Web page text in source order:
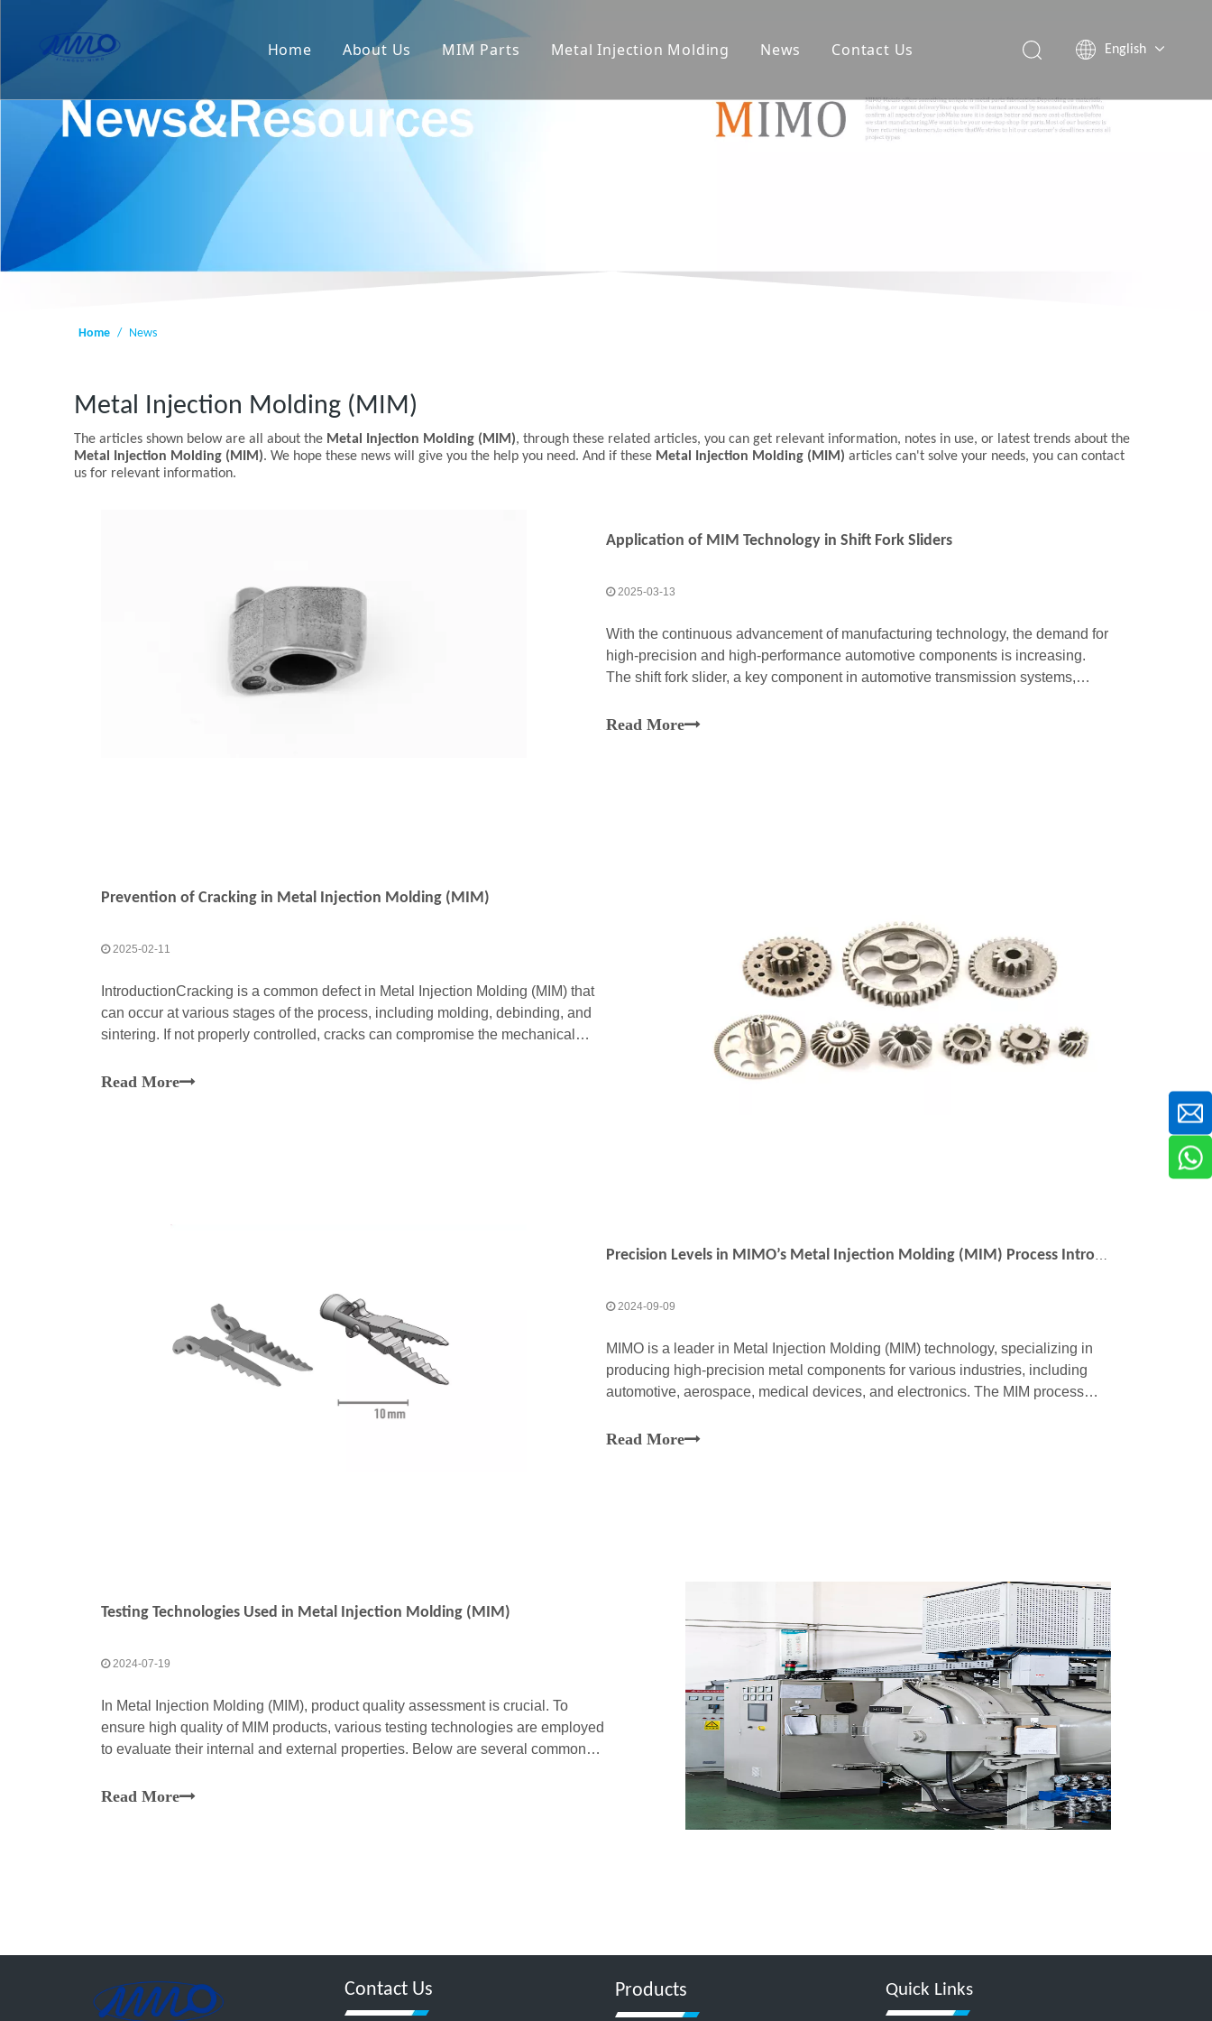
Home About Us MIM Parts Metal Injection Molding News Contact Us English
Home / News
Metal Injection Molding (MIM)
The articles shown below are all about the Metal Injection Molding (MIM), through these related articles, you can get relevant information, notes in use, or latest trends about the
Metal Injection Molding (MIM). We hope these news will give you the help you need. And if these Metal Injection Molding (MIM) articles can't solve your needs, you can contact
us for relevant information.
Application of MIM Technology in Shift Fork Sliders
2025-03-13
With the continuous advancement of manufacturing technology, the demand for
high-precision and high-performance automotive components is increasing.
The shift fork slider, a key component in automotive transmission systems,
Read More
Prevention of Cracking in Metal Injection Molding (MIM)
2025-02-11
IntroductionCracking is a common defect in Metal Injection Molding (MIM) that
can occur at various stages of the process, including molding, debinding, and
sintering. If not properly controlled, cracks can compromise the mechanical
Read More
2024-09-09
MIMO is a leader in Metal Injection Molding (MIM) technology, specializing in
producing high-precision metal components for various industries, including
automotive, aerospace, medical devices, and electronics. The MIM process
Read More
Testing Technologies Used in Metal Injection Molding (MIM)
2024-07-19
In Metal Injection Molding (MIM), product quality assessment is crucial. To
ensure high quality of MIM products, various testing technologies are employed
to evaluate their internal and external properties. Below are several common
Read More
Contact Us Products Quick Links